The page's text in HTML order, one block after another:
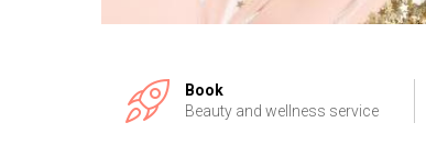
Book
Beauty and wellness service